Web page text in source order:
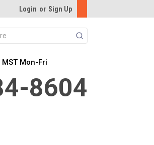
Login or Sign Up
Search
Mon-Fri
8604